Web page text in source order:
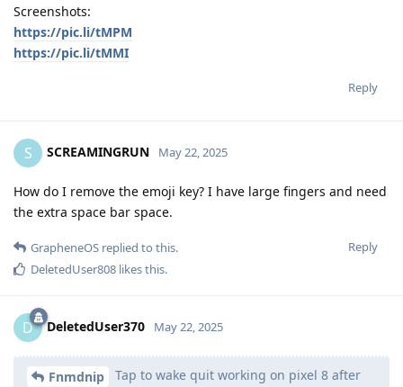
Screenshots:
https://pic.li/tMPM
https://pic.li/tMMI
Reply
S SCREAMINGRUN May 22, 2025
How do I remove the emoji key? I have large fingers and need
the extra space bar space.
Reply
GrapheneOS replied to this.
DeletedUser808 likes this.
D DeletedUser370 May 22, 2025
Fnmdnip
Tap to wake quit working on pixel 8 after